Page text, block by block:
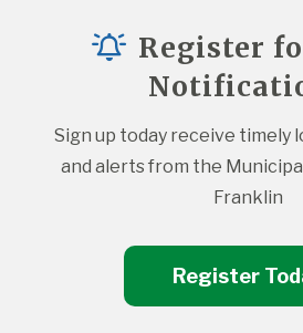
Register
Sign up today receive timely
and alerts from the
Franklin
Register